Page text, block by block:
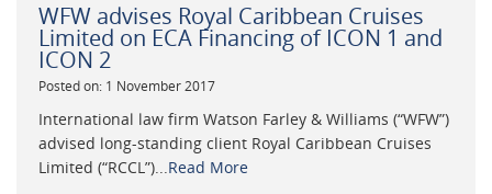
WFW advises Royal Caribbean Cruises
Limited on ECA Financing of ICON 1 and
ICON 2
Posted on: 1 November 2017
International law firm Watson Farley & Williams (“WFW”)
advised long-standing client Royal Caribbean Cruises
Limited (“RCCL”)...Read More